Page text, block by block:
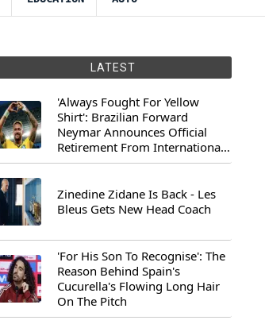
LATEST
'Always Fought For Yellow
Shirt': Brazilian Forward
Neymar Announces Official
Retirement From International
Football
Zinedine Zidane Is Back - Les
Bleus Gets New Head Coach
'For His Son To Recognise': The
Reason Behind Spain's
Cucurella's Flowing Long Hair
On The Pitch